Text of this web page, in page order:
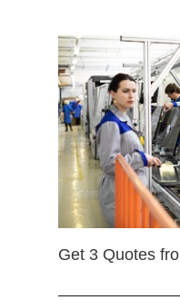
Get 3 Quotes